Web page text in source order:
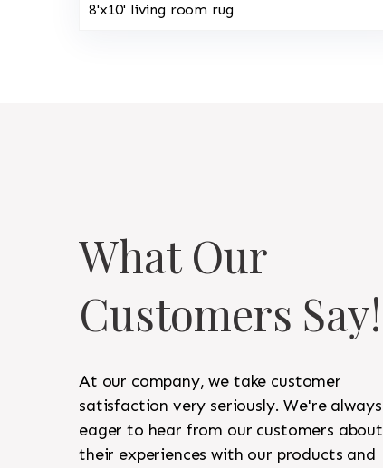
8'x10' living room rug
What Our
Customers Say!
At our company, we take customer
satisfaction very seriously. We're always
eager to hear from our customers about
their experiences with our products and